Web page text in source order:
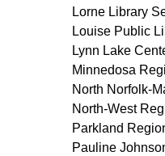
Lorne Library
Louise Public
Lynn Lake
Minnedosa
North Norfolk-
North-West
Parkland
Pauline